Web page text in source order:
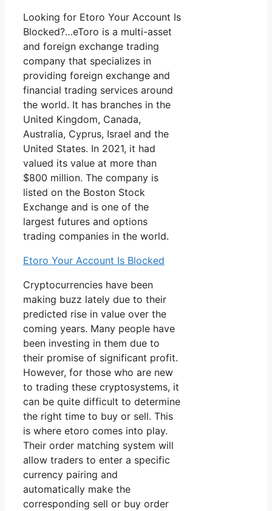
Looking for Etoro Your Account Is
Blocked?…eToro is a multi-asset
and foreign exchange trading
company that specializes in
providing foreign exchange and
financial trading services around
the world. It has branches in the
United Kingdom, Canada,
Australia, Cyprus, Israel and the
United States. In 2021, it had
valued its value at more than
$800 million. The company is
listed on the Boston Stock
Exchange and is one of the
largest futures and options
trading companies in the world.
Etoro Your Account Is Blocked
Cryptocurrencies have been
making buzz lately due to their
predicted rise in value over the
coming years. Many people have
been investing in them due to
their promise of significant profit.
However, for those who are new
to trading these cryptosystems, it
can be quite difficult to determine
the right time to buy or sell. This
is where etoro comes into play.
Their order matching system will
allow traders to enter a specific
currency pairing and
automatically make the
corresponding sell or buy order